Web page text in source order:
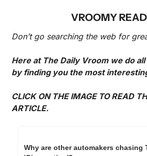
VROOMY
Don’t go searching the web for
Here at The Daily Vroom we do
by finding you the most
CLICK ON THE IMAGE TO READ
ARTICLE.
Why are other automakers chasing